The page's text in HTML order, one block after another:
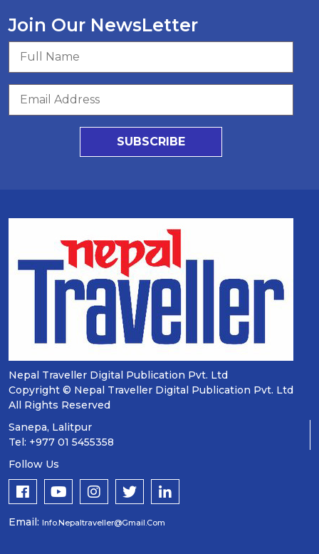
Join Our NewsLetter
SUBSCRIBE
Nepal Traveller Digital Publication Pvt. Ltd
Copyright © Nepal Traveller Digital Publication Pvt. Ltd
All Rights Reserved
Sanepa, Lalitpur
Tel: +977 01 5455358
Follow Us
Email: Info.nepaltraveller@gmail.com